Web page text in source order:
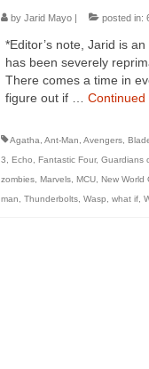
by Jarid Mayo| posted in:
*Editor’s note, Jarid is
has been severely
There comes a time in
figure out if … Continued
Agatha Ant-Man Avengers,
3
Echo Fantastic Four, Guardians
zombies, Marvels, MCU, New World
man
Thunderbolts, Wasp what if,